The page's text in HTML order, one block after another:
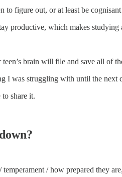
to figure out, or at least be
productive, which makes
brain will file and save all of
I was struggling with until the
share it.
/ how prepared they